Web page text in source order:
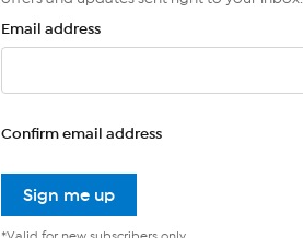
Email address
Confirm email address
Sign me up